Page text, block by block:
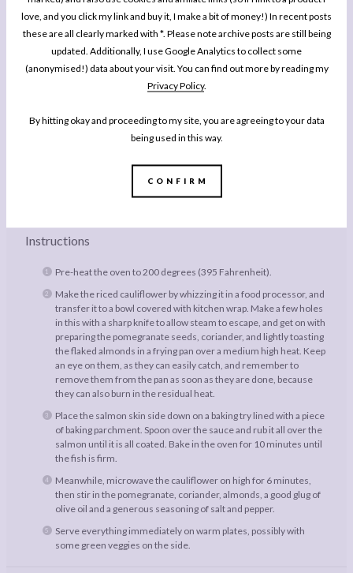
love, and you click my link and buy it, I make a bit of money!) In recent posts
these are all clearly marked with *. Please note archive posts are still being
updated. Additionally, I use Google Analytics to collect some
(anonymised!) data about your visit. You can find out more by reading my
Privacy Policy.
By hitting okay and proceeding to my site, you are agreeing to your data
being used in this way.
CONFIRM
1/4
Small Cauliflower, broken up into pieces
Large Handful Pomegranate Seeds
Large Handful Fresh Coriander, chopped
Small Handful Flaked Almonds
Funky Elephant Methi Sauce
Freshly Ground Black Pepper
Instructions
Pre-heat the oven to 200 degrees (395 Fahrenheit).
Make the riced cauliflower by whizzing it in a food processor, and
transfer it to a bowl covered with kitchen wrap. Make a few holes
in this with a sharp knife to allow steam to escape, and get on with
preparing the pomegranate seeds, coriander, and lightly toasting
the flaked almonds in a frying pan over a medium high heat. Keep
an eye on them, as they can easily catch, and remember to
remove them from the pan as soon as they are done, because
they can also burn in the residual heat.
Place the salmon skin side down on a baking try lined with a piece
of baking parchment. Spoon over the sauce and rub it all over the
salmon until it is all coated. Bake in the oven for 10 minutes until
the fish is firm.
Meanwhile, microwave the cauliflower on high for 6 minutes,
then stir in the pomegranate, coriander, almonds, a good glug of
olive oil and a generous seasoning of salt and pepper.
Serve everything immediately on warm plates, possibly with
some green veggies on the side.